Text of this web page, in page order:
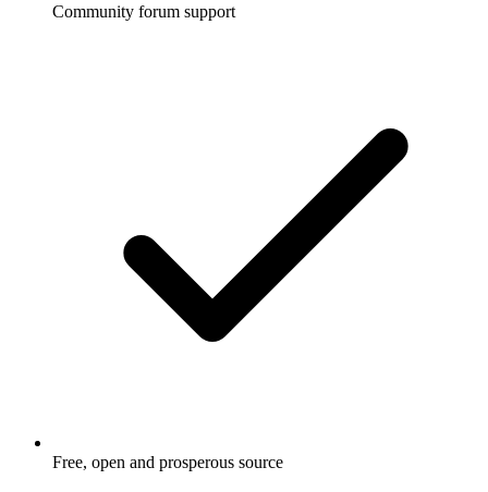
Community forum support
Free, open and prosperous source